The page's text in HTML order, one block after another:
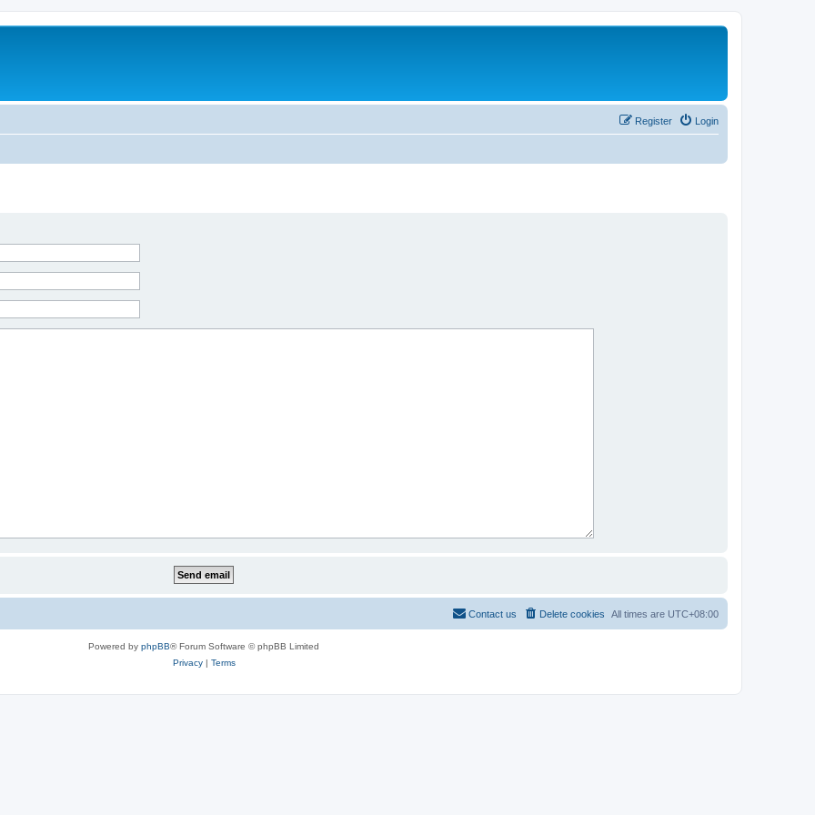
Login
Register
All times are UTC+08:00
Delete cookies
Contact us
Powered by phpBB® Forum Software © phpBB Limited
Privacy| Terms